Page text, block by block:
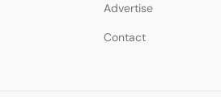
Advertise
Contact